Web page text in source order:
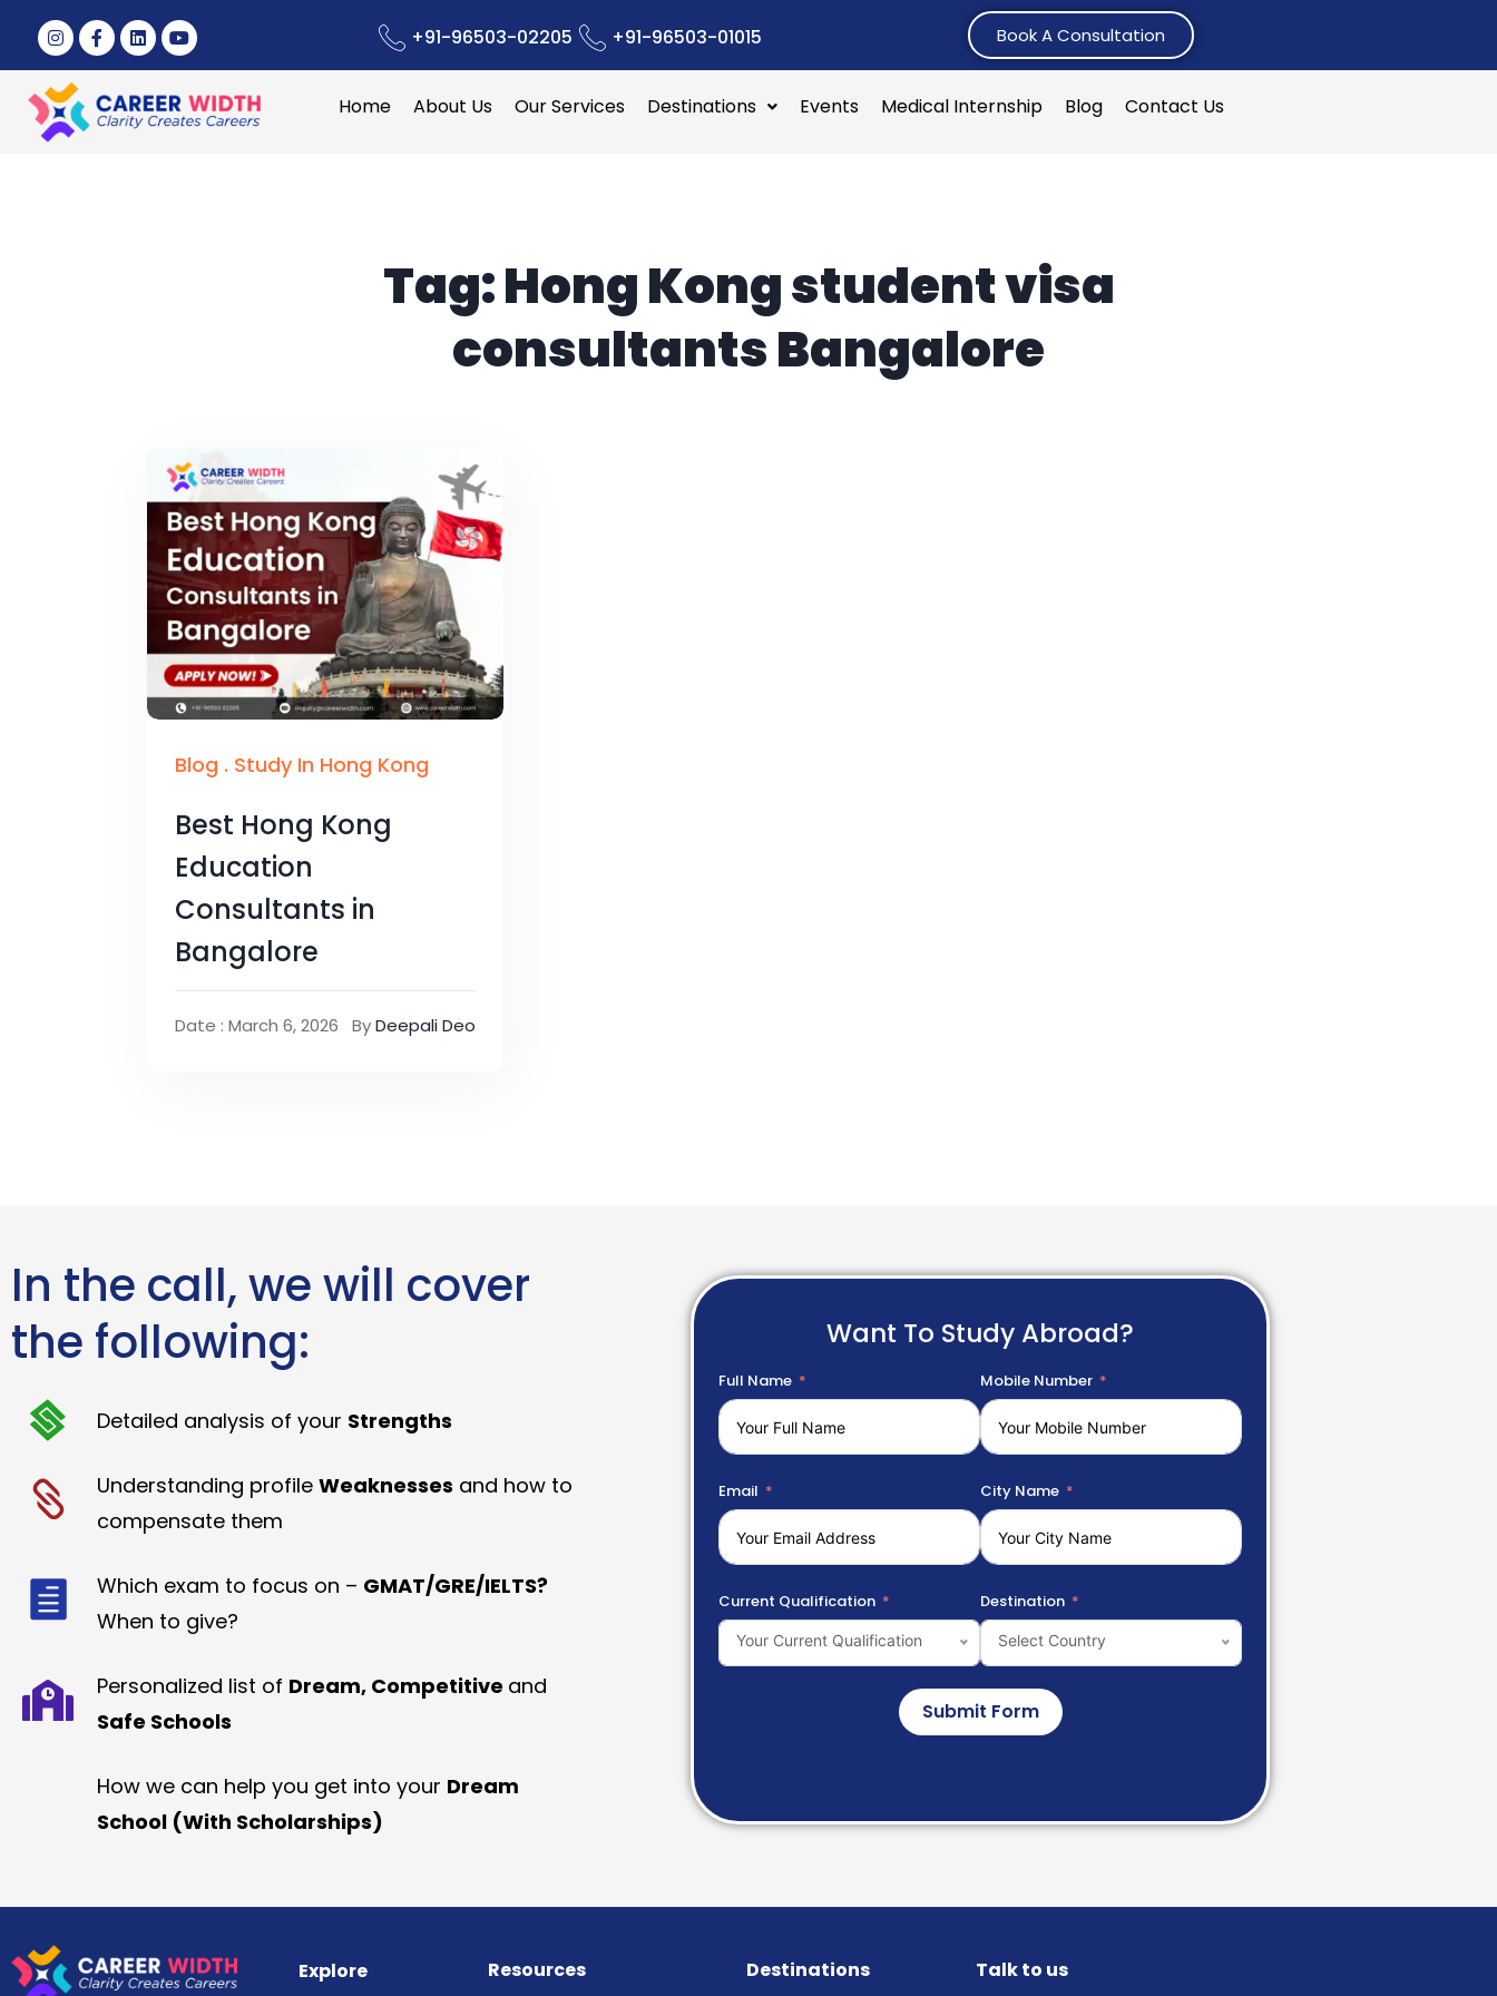
+91-96503-02205 +91-96503-01015 Book A Consultation
Home About Us Our Services Destinations Events Medical Internship Blog Contact Us
Tag:Hong Kong student visa
consultants Bangalore
Blog . Study In Hong Kong
Best Hong Kong
Education
Consultants in
Bangalore
Date : March 6, 2026 ByDeepali Deo
In the call, we will cover
the following:
Detailed analysis of your Strengths
Understanding profile Weaknesses and how to
compensate them
Which exam to focus on – GMAT/GRE/IELTS?
When to give?
Personalized list of Dream, Competitive and
Safe Schools
How we can help you get into your Dream
School (With Scholarships)
Want To Study Abroad?
Full Name Mobile Number
Email City Name
Current Qualification
Your Current Qualification
Destination
Select Country
Submit Form
Explore Resources Destinations Talk to us